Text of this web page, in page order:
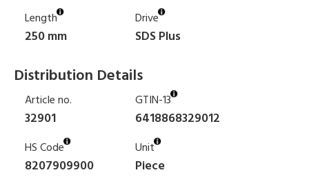
Length
250 mm
Drive
SDS Plus
Distribution Details
Article no.
32901
GTIN-13
6418868329012
HS Code
8207909900
Unit
Piece